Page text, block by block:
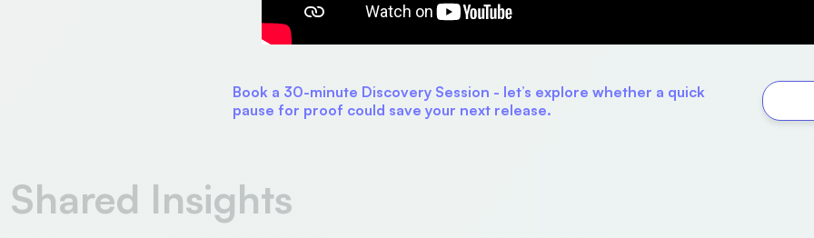
Book a 30-minute Discovery Session - let’s explore whether a quick
pause for proof could save your next release.
Shared Insights